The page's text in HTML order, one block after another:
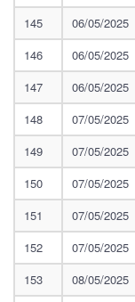
145
06/05/2025
146
06/05/2025
147
06/05/2025
148
07/05/2025
149
07/05/2025
150
07/05/2025
151
07/05/2025
152
07/05/2025
153
08/05/2025